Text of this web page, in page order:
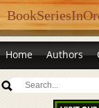
Home Authors